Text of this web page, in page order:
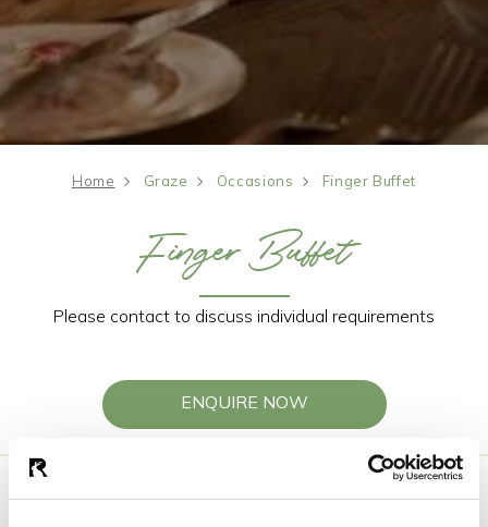
Home Graze Occasions Finger Buffet
Finger Buffet
Please contact to discuss individual requirements
ENQUIRE NOW
Choose four options for all guests to enjoy